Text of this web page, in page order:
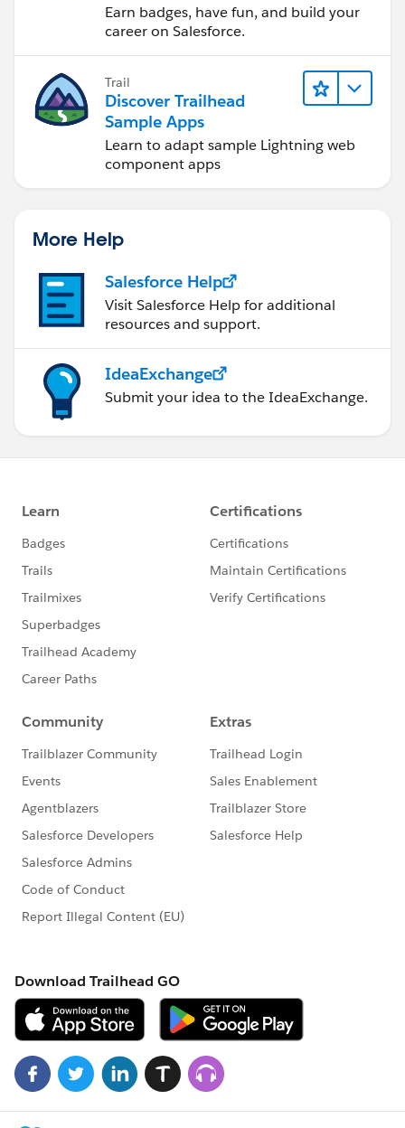
Earn badges, have fun, and build your
career on Salesforce.
Trail
Discover Trailhead
Sample Apps
Learn to adapt sample Lightning web
component apps
More Help
Salesforce Help
Visit Salesforce Help for additional
resources and support.
IdeaExchange
Submit your idea to the IdeaExchange.